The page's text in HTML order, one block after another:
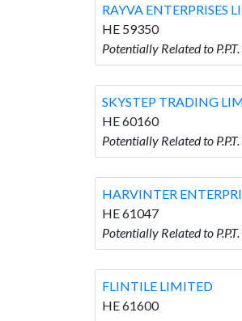
RAYVA ENTERPRISES
HE 59350
Potentially Related to
SKYSTEP TRADING
HE 60160
Potentially Related to
HARVINTER
HE 61047
Potentially Related to
FLINTILE LIMITED
HE 61600